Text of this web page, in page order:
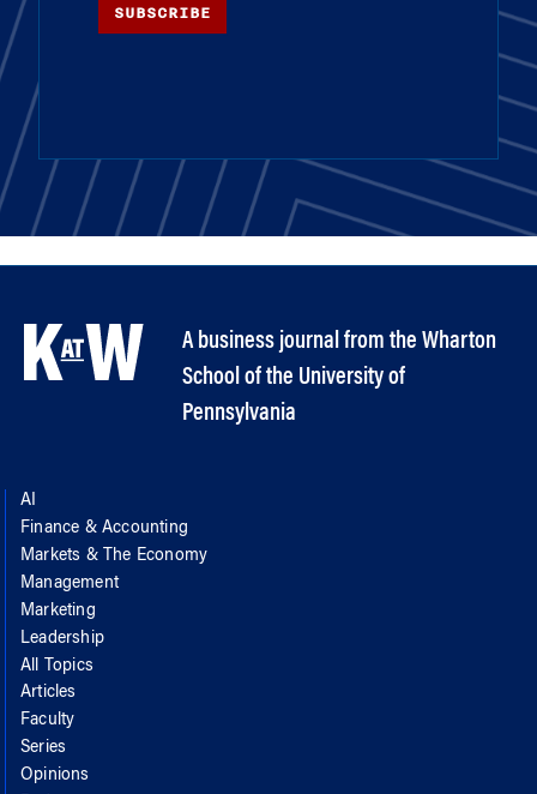
SUBSCRIBE
A business journal from the Wharton
School of the University of
Pennsylvania
AI
Finance & Accounting
Markets & The Economy
Management
Marketing
Leadership
All Topics
Articles
Faculty
Series
Opinions